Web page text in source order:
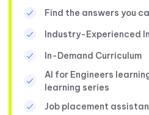
Find the answers you
Industry-Experienced
In-Demand Curriculum
AI for Engineers
learning series
Job placement